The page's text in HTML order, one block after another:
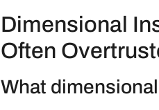
Dimensional
Often
What